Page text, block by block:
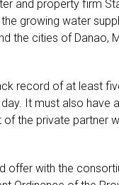
and property firm
growing water
the cities of Danao,
record of at least
It must also have
the private partner
offer with the